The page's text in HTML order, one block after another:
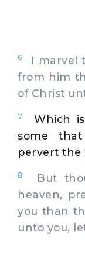
6
I marvel
from him
of Christ
7
Which
some
pervert the
8
But
heaven,
you than
unto you,